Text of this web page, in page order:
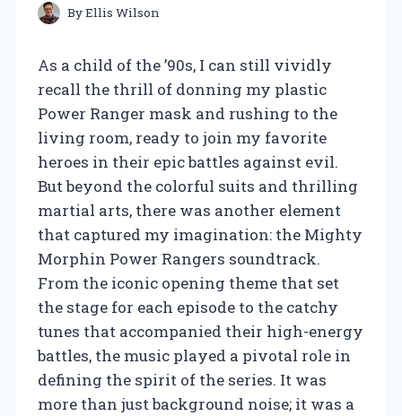
ByEllis Wilson
As a child of the ’90s, I can still vividly
recall the thrill of donning my plastic
Power Ranger mask and rushing to the
living room, ready to join my favorite
heroes in their epic battles against evil.
But beyond the colorful suits and thrilling
martial arts, there was another element
that captured my imagination: the Mighty
Morphin Power Rangers soundtrack.
From the iconic opening theme that set
the stage for each episode to the catchy
tunes that accompanied their high-energy
battles, the music played a pivotal role in
defining the spirit of the series. It was
more than just background noise; it was a